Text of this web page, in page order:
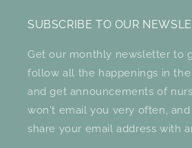
SUBSCRIBE TO OUR
Get our monthly newsletter to
follow all the happenings in
and get announcements of
won't email you very often,
share your email address with